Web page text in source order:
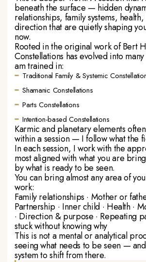
beneath the surface — hidden
relationships, family systems,
direction that are quietly shaping
now.
Rooted in the original work of Bert
Constellations has evolved into
am trained in:
Traditional Family & Systemic
Shamanic Constellations
Parts Constellations
Intention-based Constellations
Karmic and planetary elements
within a session — I follow what the
In each session, I work with the
most aligned with what you are
by what is ready to be seen.
You can bring almost any area of
work:
Family relationships · Mother or
Partnership · Inner child · Health ·
· Direction & purpose · Repeating
stuck without knowing why
This is not a mental or analytical
seeing what needs to be seen —
system to shift from there.